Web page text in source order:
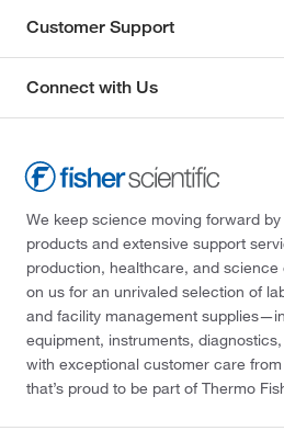
Customer Support
Connect with Us
We keep science moving forward
products and extensive support
production, healthcare, and
on us for an unrivaled selection of
and facility management
equipment, instruments,
with exceptional customer care
that’s proud to be part of Thermo